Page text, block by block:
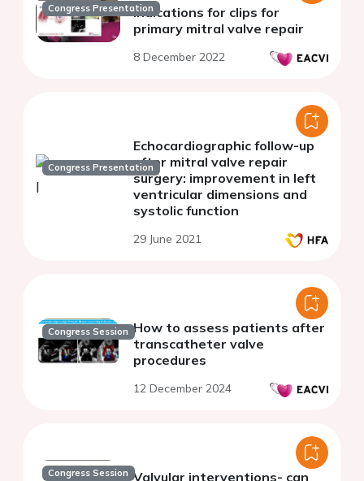
Congress PresentationIndications for clips for
primary mitral valve repair
8 December 2022
Congress Presentation
Echocardiographic follow-up
after mitral valve repair
surgery: improvement in left
ventricular dimensions and
systolic function
29 June 2021
Congress Session How to assess patients after
transcatheter valve
procedures
12 December 2024
Congress Session Valvular interventions- can